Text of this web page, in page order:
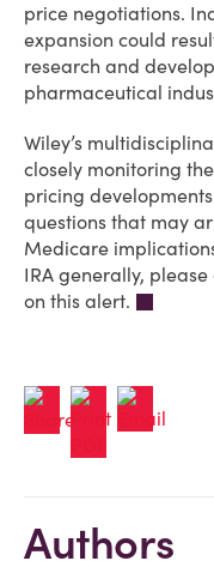
price negotiations.
expansion could
research and
pharmaceutical
Wiley’s
closely monitoring
pricing
questions that may
Medicare
IRA generally,
on this alert.
Authors